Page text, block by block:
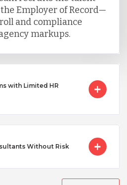
Employer of Record—
and compliance
markups.
with Limited HR
Without Risk